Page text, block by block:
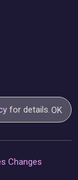
for details.OK
Changes